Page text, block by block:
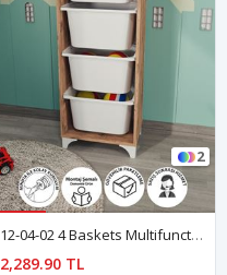
2
12-04-02 4 Baskets Multifunctional Dora Cabinet PINE
2,289.90 TL